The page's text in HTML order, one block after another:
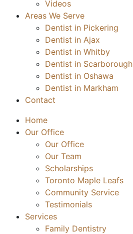
Videos
Areas We Serve
Dentist in Pickering
Dentist in Ajax
Dentist in Whitby
Dentist in Scarborough
Dentist in Oshawa
Dentist in Markham
Contact
Home
Our Office
Our Office
Our Team
Scholarships
Toronto Maple Leafs
Community Service
Testimonials
Services
Family Dentistry